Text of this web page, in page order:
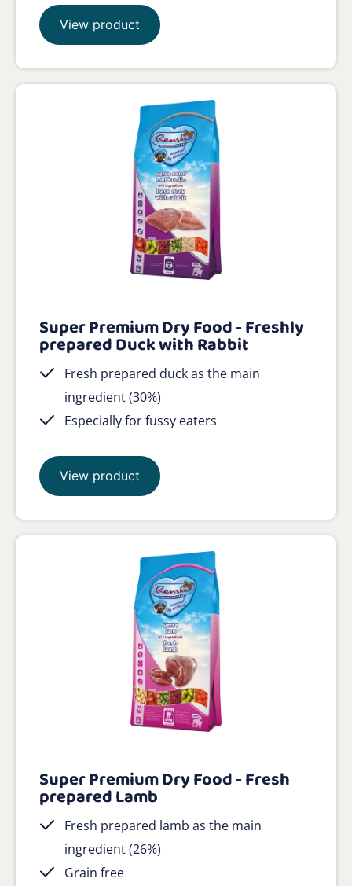
View product
Super Premium Dry Food - Freshly
prepared Duck with Rabbit
Fresh prepared duck as the main
ingredient (30%)
Especially for fussy eaters
View product
Super Premium Dry Food - Fresh
prepared Lamb
Fresh prepared lamb as the main
ingredient (26%)
Grain free